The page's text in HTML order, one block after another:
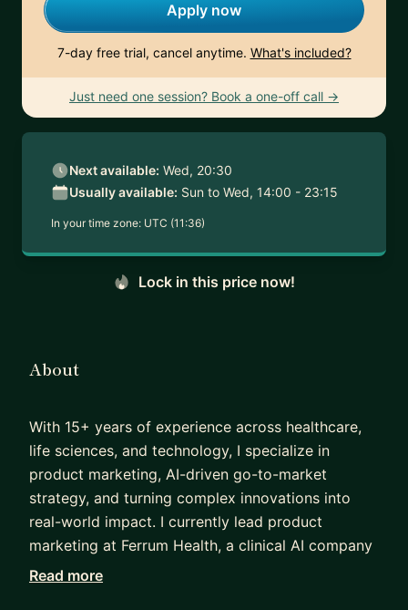
Apply now
7-day free trial, cancel anytime. What's included?
Just need one session? Book a one-off call →
Next available: Wed, 20:30
Usually available: Sun to Wed, 14:00 - 23:15
In your time zone: UTC (11:36)
Lock in this price now!
About
With 15+ years of experience across healthcare,
life sciences, and technology, I specialize in
product marketing, AI-driven go-to-market
strategy, and turning complex innovations into
real-world impact. I currently lead product
marketing at Ferrum Health, a clinical AI company
helping health systems govern, validate, and scale
Read more